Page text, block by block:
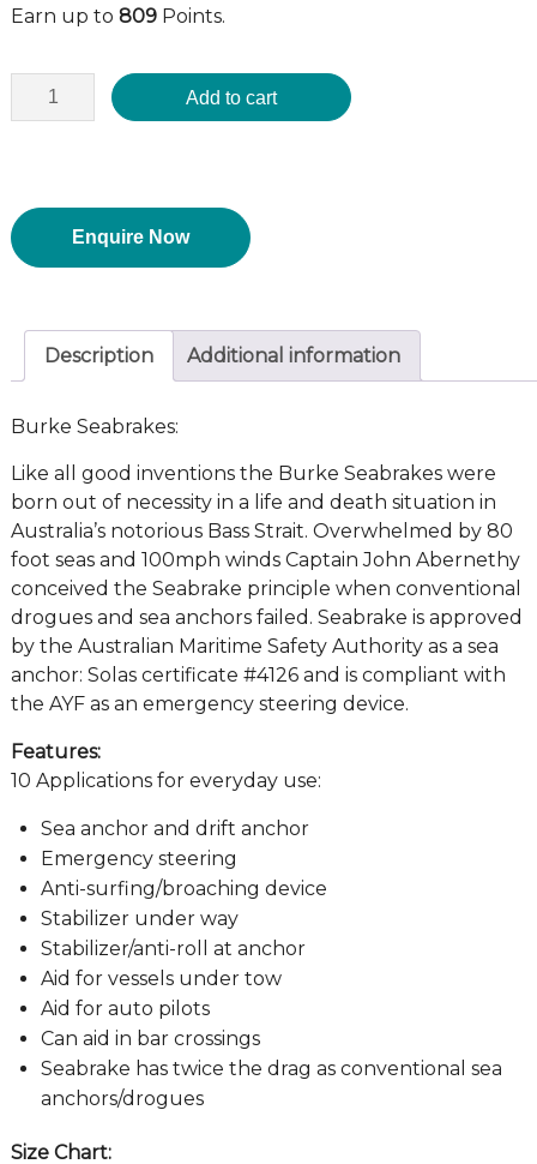
Earn up to 809Points.
Add to cart
Enquire Now
Description Additional information
Burke Seabrakes:
Like all good inventions the Burke Seabrakes were
born out of necessity in a life and death situation in
Australia’s notorious Bass Strait. Overwhelmed by 80
foot seas and 100mph winds Captain John Abernethy
conceived the Seabrake principle when conventional
drogues and sea anchors failed. Seabrake is approved
by the Australian Maritime Safety Authority as a sea
anchor: Solas certificate #4126 and is compliant with
the AYF as an emergency steering device.
Features:
10 Applications for everyday use:
Sea anchor and drift anchor
Emergency steering
Anti-surfing/broaching device
Stabilizer under way
Stabilizer/anti-roll at anchor
Aid for vessels under tow
Aid for auto pilots
Can aid in bar crossings
Seabrake has twice the drag as conventional sea
anchors/drogues
Size Chart: